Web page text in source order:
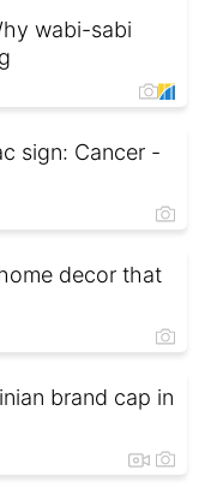
wabi-sabi
sign: Cancer -
decor that
brand cap in